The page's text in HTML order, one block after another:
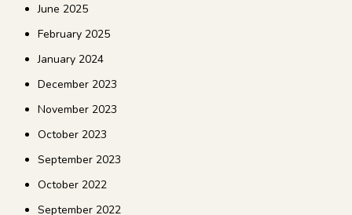
June 2025
February 2025
January 2024
December 2023
November 2023
October 2023
September 2023
October 2022
September 2022